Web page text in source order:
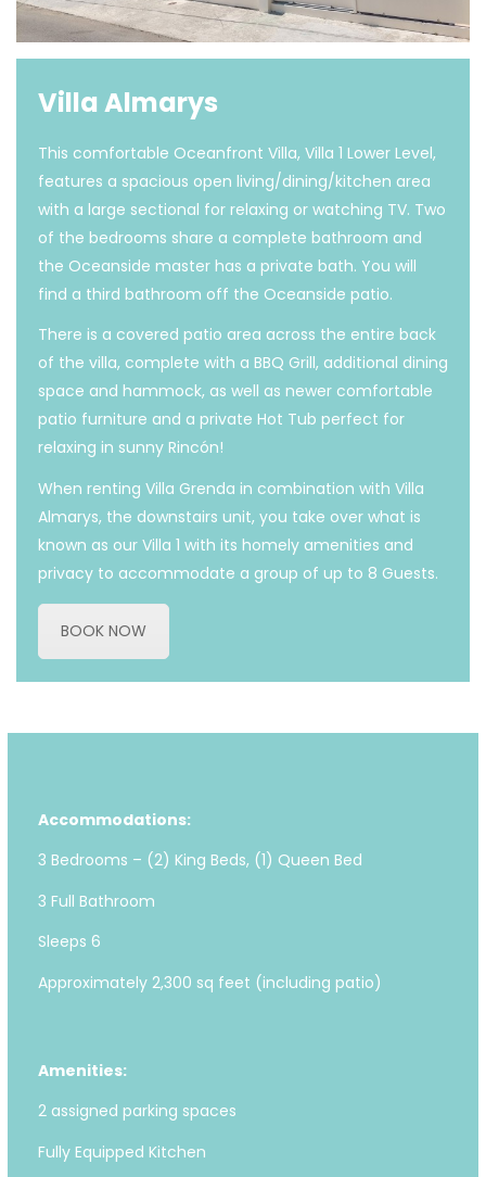
Villa Almarys
This comfortable Oceanfront Villa, Villa 1 Lower Level,
features a spacious open living/dining/kitchen area
with a large sectional for relaxing or watching TV. Two
of the bedrooms share a complete bathroom and
the Oceanside master has a private bath. You will
find a third bathroom off the Oceanside patio.
There is a covered patio area across the entire back
of the villa, complete with a BBQ Grill, additional dining
space and hammock, as well as newer comfortable
patio furniture and a private Hot Tub perfect for
relaxing in sunny Rincón!
When renting Villa Grenda in combination with Villa
Almarys, the downstairs unit, you take over what is
known as our Villa 1 with its homely amenities and
privacy to accommodate a group of up to 8 Guests.
BOOK NOW
Accommodations:
3 Bedrooms – (2) King Beds, (1) Queen Bed
3 Full Bathroom
Sleeps 6
Approximately 2,300 sq feet (including patio)
Amenities:
2 assigned parking spaces
Fully Equipped Kitchen